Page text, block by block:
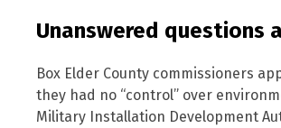
Unanswered questions
Box Elder County commissioners
they had no “control” over
Military Installation Development